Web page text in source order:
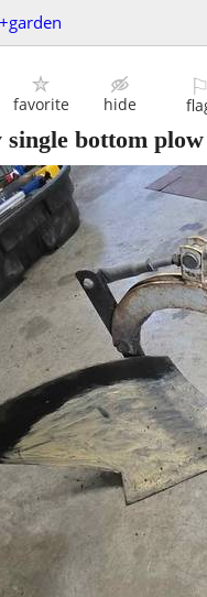
favorite hide
⚐
bottom